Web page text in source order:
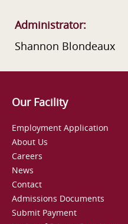
Administrator:
Shannon Blondeaux
Our Facility
Employment Application
About Us
Careers
News
Contact
Admissions Documents
Submit Payment